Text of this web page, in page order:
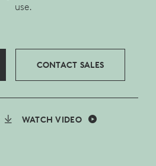
use.
CONTACT SALES
WATCH VIDEO